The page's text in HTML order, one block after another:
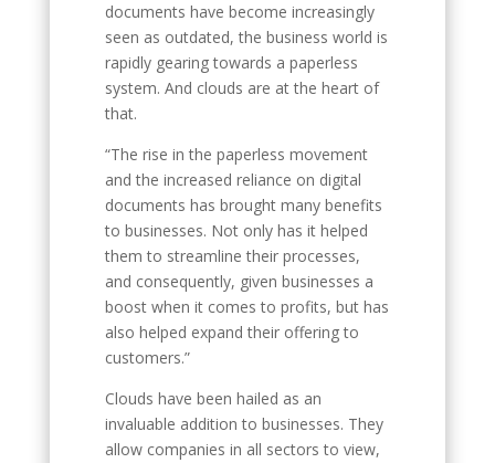
documents have become increasingly
seen as outdated, the business world is
rapidly gearing towards a paperless
system. And clouds are at the heart of
that.
“The rise in the paperless movement
and the increased reliance on digital
documents has brought many benefits
to businesses. Not only has it helped
them to streamline their processes,
and consequently, given businesses a
boost when it comes to profits, but has
also helped expand their offering to
customers.”
Clouds have been hailed as an
invaluable addition to businesses. They
allow companies in all sectors to view,